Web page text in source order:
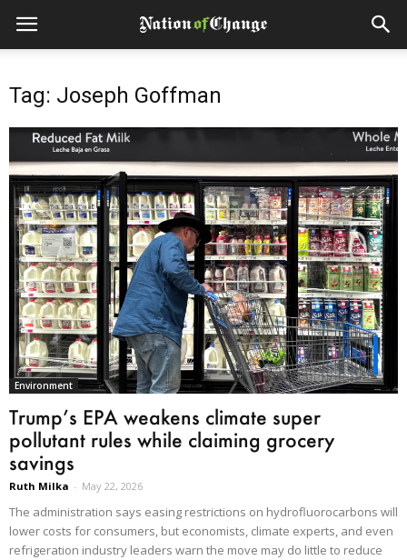
Tag: Joseph Goffman
Environment
Trump’s EPA weakens climate super
pollutant rules while claiming grocery
savings
Ruth Milka - May 22, 2026
The administration says easing restrictions on hydrofluorocarbons will
lower costs for consumers, but economists, climate experts, and even
refrigeration industry leaders warn the move may do little to reduce